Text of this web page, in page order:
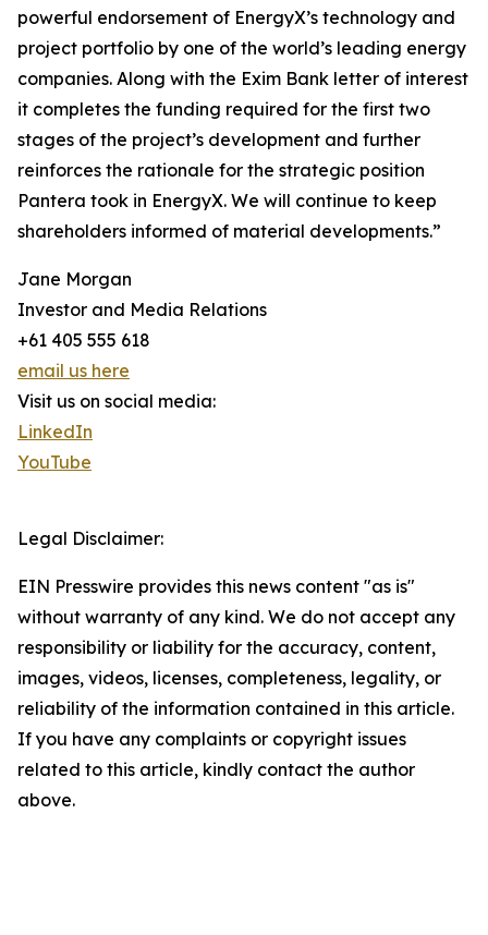
powerful endorsement of EnergyX’s technology and
project portfolio by one of the world’s leading energy
companies. Along with the Exim Bank letter of interest
it completes the funding required for the first two
stages of the project’s development and further
reinforces the rationale for the strategic position
Pantera took in EnergyX. We will continue to keep
shareholders informed of material developments.”
Jane Morgan
Investor and Media Relations
+61 405 555 618
email us here
Visit us on social media:
LinkedIn
YouTube
Legal Disclaimer:
EIN Presswire provides this news content "as is"
without warranty of any kind. We do not accept any
responsibility or liability for the accuracy, content,
images, videos, licenses, completeness, legality, or
reliability of the information contained in this article.
If you have any complaints or copyright issues
related to this article, kindly contact the author
above.